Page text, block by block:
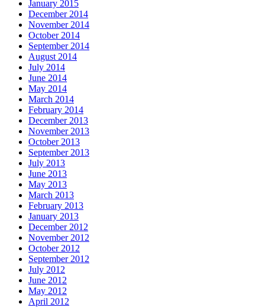
January 2015
December 2014
November 2014
October 2014
September 2014
August 2014
July 2014
June 2014
May 2014
March 2014
February 2014
December 2013
November 2013
October 2013
September 2013
July 2013
June 2013
May 2013
March 2013
February 2013
January 2013
December 2012
November 2012
October 2012
September 2012
July 2012
June 2012
May 2012
April 2012